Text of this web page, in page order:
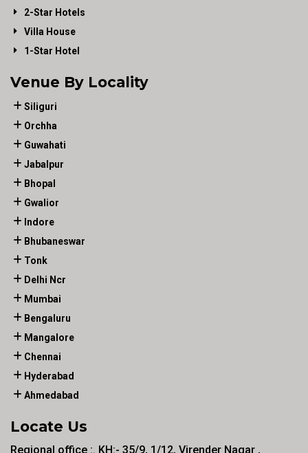
2-Star Hotels
Villa House
1-Star Hotel
Venue By Locality
Siliguri
Orchha
Guwahati
Jabalpur
Bhopal
Gwalior
Indore
Bhubaneswar
Tonk
Delhi Ncr
Mumbai
Bengaluru
Mangalore
Chennai
Hyderabad
Ahmedabad
Locate Us
Regional office :. KH:- 35/9, 1/12, Virender Nagar ,